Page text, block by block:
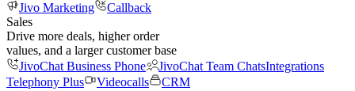
Jivo Marketing
Callback
Sales
Drive more deals, higher order
values, and a larger customer base
JivoChat Business Phone
JivoChat Team ChatsIntegrations
Telephony Plus
Videocalls
CRM